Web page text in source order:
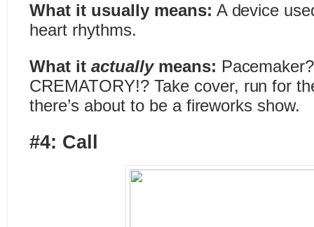
What it usually means: A device
heart rhythms.
What it actually means:
CREMATORY!? Take cover, run for
there’s about to be a fireworks show.
#4: Call